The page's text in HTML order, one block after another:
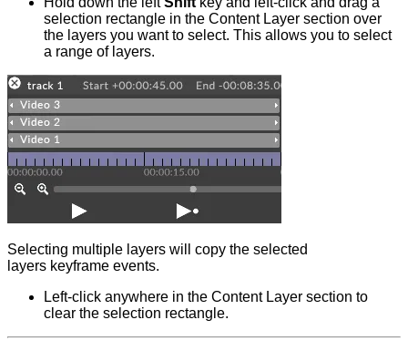
selection rectangle in the Content Layer section over
the layers you want to select. This allows you to select
a range of layers.
Selecting multiple layers will copy the selected
layers keyframe events.
Left-click anywhere in the Content Layer section to
clear the selection rectangle.